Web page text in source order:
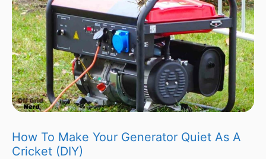
How To Make Your Generator Quiet As A
Cricket (DIY)